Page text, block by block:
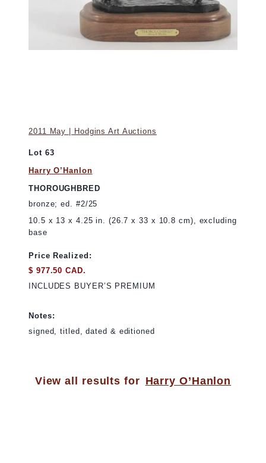
2011 May | Hodgins Art Auctions
Lot 63
Harry O’Hanlon
THOROUGHBRED
bronze; ed. #2/25
10.5 x 13 x 4.25 in. (26.7 x 33 x 10.8 cm), excluding
base
Price Realized:
$ 977.50 CAD.
INCLUDES BUYER’S PREMIUM
Notes:
signed, titled, dated & editioned
View all results for Harry O’Hanlon